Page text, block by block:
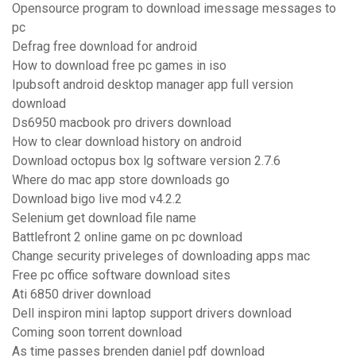
Opensource program to download imessage messages to
pc
Defrag free download for android
How to download free pc games in iso
Ipubsoft android desktop manager app full version
download
Ds6950 macbook pro drivers download
How to clear download history on android
Download octopus box lg software version 2.7.6
Where do mac app store downloads go
Download bigo live mod v4.2.2
Selenium get download file name
Battlefront 2 online game on pc download
Change security priveleges of downloading apps mac
Free pc office software download sites
Ati 6850 driver download
Dell inspiron mini laptop support drivers download
Coming soon torrent download
As time passes brenden daniel pdf download